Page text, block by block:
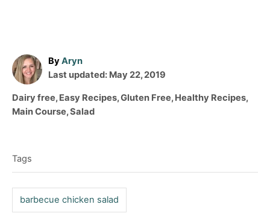
ByA
u
h
o
Aryn
P
s
t
n
Last updated: May 22, 2019
C
a
g
Dairy free,Easy Recipes,Gluten Free,Healthy Recipes,
Main Course,Salad
a
g
Tags
barbecue chicken salad